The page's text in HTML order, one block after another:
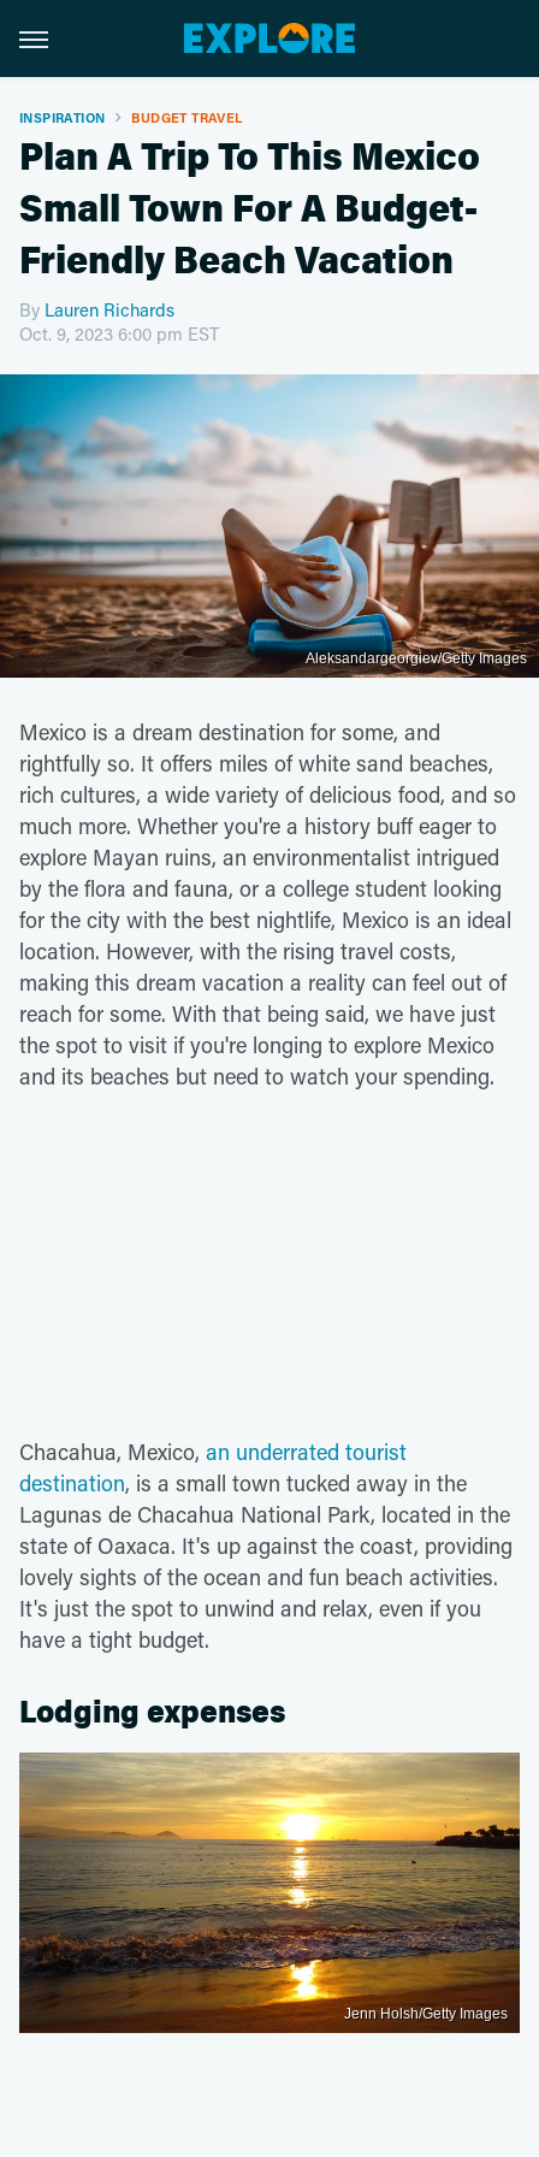
INSPIRATION BUDGET TRAVEL
Plan A Trip To This Mexico
Small Town For A Budget-
Friendly Beach Vacation
By Lauren Richards
Oct. 9, 2023 6:00 pm EST
Aleksandargeorgiev/Getty Images
Mexico is a dream destination for some, and
rightfully so. It offers miles of white sand beaches,
rich cultures, a wide variety of delicious food, and so
much more. Whether you're a history buff eager to
explore Mayan ruins, an environmentalist intrigued
by the flora and fauna, or a college student looking
for the city with the best nightlife, Mexico is an ideal
location. However, with the rising travel costs,
making this dream vacation a reality can feel out of
reach for some. With that being said, we have just
the spot to visit if you're longing to explore Mexico
and its beaches but need to watch your spending.
Chacahua, Mexico, an underrated tourist
destination, is a small town tucked away in the
Lagunas de Chacahua National Park, located in the
state of Oaxaca. It's up against the coast, providing
lovely sights of the ocean and fun beach activities.
It's just the spot to unwind and relax, even if you
have a tight budget.
Lodging expenses
Jenn Holsh/Getty Images